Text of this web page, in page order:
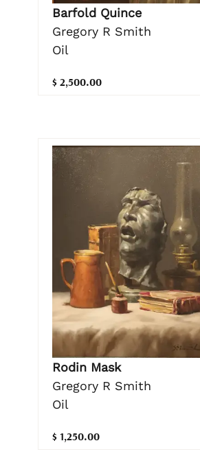
Barfold Quince
Gregory R Smith
Oil
$ 2,500.00
Rodin Mask
Gregory R Smith
Oil
$ 1,250.00